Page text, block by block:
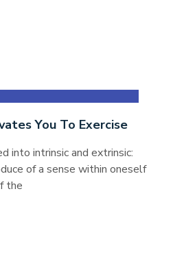
You To Exercise
into intrinsic and extrinsic:
of a sense within oneself
the